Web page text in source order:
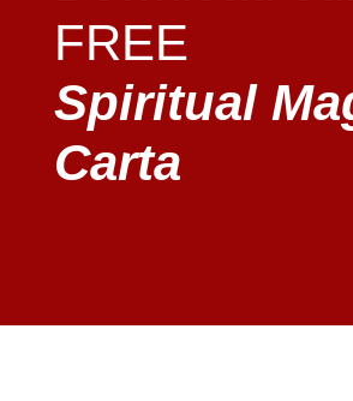
FREE
Spiritual
Carta